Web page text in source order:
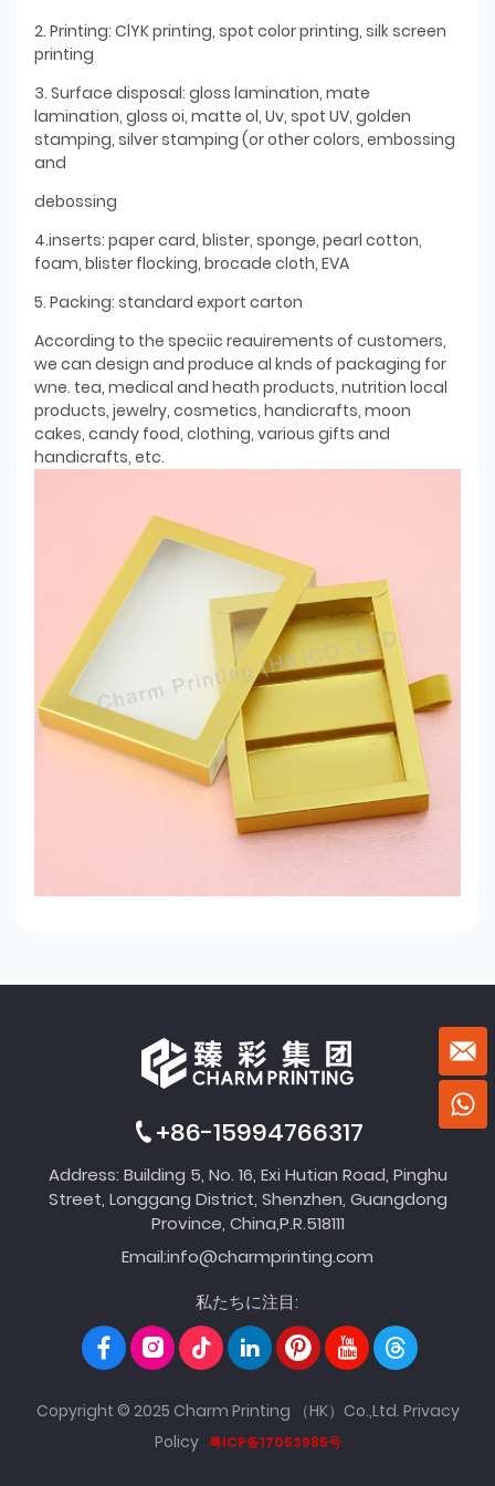
2. Printing: ClYK printing, spot color printing, silk screen
printing
3. Surface disposal: gloss lamination, mate
lamination, gloss oi, matte ol, Uv, spot UV, golden
stamping, silver stamping (or other colors, embossing
and
debossing
4.inserts: paper card, blister, sponge, pearl cotton,
foam, blister flocking, brocade cloth, EVA
5. Packing: standard export carton
According to the speciic reauirements of customers,
we can design and produce al knds of packaging for
wne. tea, medical and heath products, nutrition local
products, jewelry, cosmetics, handicrafts, moon
cakes, candy food, clothing, various gifts and
handicrafts, etc.
+86-15994766317
Address: Building 5, No. 16, Exi Hutian Road, Pinghu
Street, Longgang District, Shenzhen, Guangdong
Province, China,P.R.518111
Email:info@charmprinting.com
私たちに注目:
Copyright © 2025 Charm Printing （HK）Co.,Ltd. Privacy
Policy 粤ICP备17053985号